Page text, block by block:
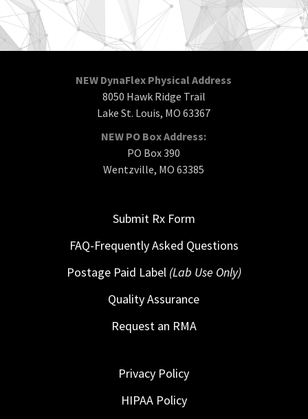
NEW DynaFlex Physical Address
8050 Hawk Ridge Trail
Lake St. Louis, MO 63367
NEW PO Box Address:
PO Box 390
Wentzville, MO 63385
Submit Rx Form
FAQ-Frequently Asked Questions
Postage Paid Label (Lab Use Only)
Quality Assurance
Request an RMA
Privacy Policy
HIPAA Policy